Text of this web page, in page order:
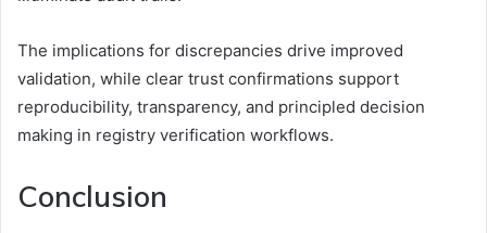
The implications for discrepancies drive improved
validation, while clear trust confirmations support
reproducibility, transparency, and principled decision
making in registry verification workflows.
Conclusion